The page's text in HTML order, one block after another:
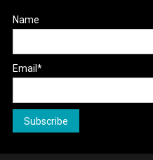
Name
Email*